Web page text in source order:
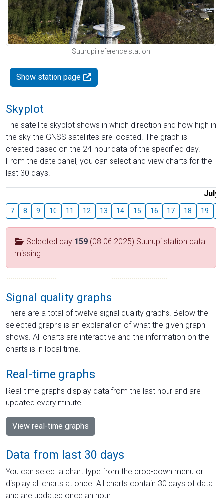
Suurupi reference station
Show station page
Skyplot
The satellite skyplot shows in which direction and how high in
the sky the GNSS satellites are located. The graph is
created based on the 24-hour data of the specified day.
From the date panel, you can select and view charts for the
last 30 days.
July
7 8 9 10 11 12 13 14 15 16 17 18 19
Selected day 159 (08.06.2025) Suurupi station data
missing
Signal quality graphs
There are a total of twelve signal quality graphs. Below the
selected graphs is an explanation of what the given graph
shows. All charts are interactive and the information on the
charts is in local time.
Real-time graphs
Real-time graphs display data from the last hour and are
updated every minute.
View real-time graphs
Data from last 30 days
You can select a chart type from the drop-down menu or
display all charts at once. All charts contain 30 days of data
and are updated once an hour.